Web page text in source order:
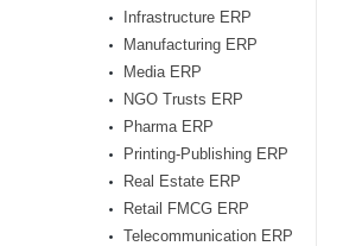
Infrastructure ERP
Manufacturing ERP
Media ERP
NGO Trusts ERP
Pharma ERP
Printing-Publishing ERP
Real Estate ERP
Retail FMCG ERP
Telecommunication ERP